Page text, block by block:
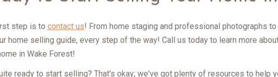
step is to contact us! From home staging and professional photographs
home selling guide, every step of the way! Call us today to learn more
in Wake Forest!
ready to start selling? That's okay; we've got plenty of resources to help